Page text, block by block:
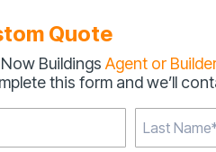
Storage &
Quote
Buildings Agent or
this form and we’ll